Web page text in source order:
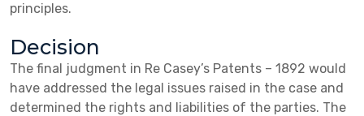
principles.
Decision
The final judgment in Re Casey’s Patents – 1892 would
have addressed the legal issues raised in the case and
determined the rights and liabilities of the parties. The